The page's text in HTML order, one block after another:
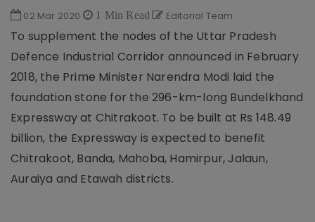
02 Mar 2020 1 Min Read Editorial Team
To supplement the nodes of the Uttar Pradesh
Defence Industrial Corridor announced in February
2018, the Prime Minister Narendra Modi laid the
foundation stone for the 296-km-long Bundelkhand
Expressway at Chitrakoot. To be built at Rs 148.49
billion, the Expressway is expected to benefit
Chitrakoot, Banda, Mahoba, Hamirpur, Jalaun,
Auraiya and Etawah districts.